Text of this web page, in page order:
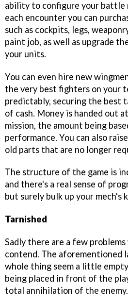
ability to configure your battle
each encounter you can
such as cockpits, legs,
paint job, as well as upgrade
your units.
You can even hire new
the very best fighters on your
predictably, securing the best
of cash. Money is handed out
mission, the amount being
performance. You can also
old parts that are no longer
The structure of the game is
and there's a real sense of
but surely bulk up your mech's
Tarnished
Sadly there are a few
contend. The aforementioned
whole thing seem a little
being placed in front of the
total annihilation of the enemy.